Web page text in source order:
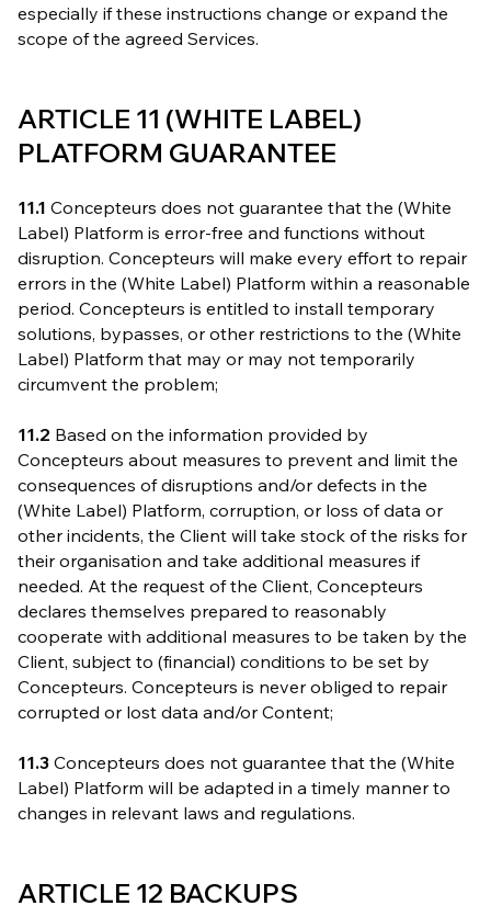
especially if these instructions change or expand the
scope of the agreed Services.
ARTICLE 11 (WHITE LABEL)
PLATFORM GUARANTEE
11.1 Concepteurs does not guarantee that the (White
Label) Platform is error-free and functions without
disruption. Concepteurs will make every effort to repair
errors in the (White Label) Platform within a reasonable
period. Concepteurs is entitled to install temporary
solutions, bypasses, or other restrictions to the (White
Label) Platform that may or may not temporarily
circumvent the problem;
11.2 Based on the information provided by
Concepteurs about measures to prevent and limit the
consequences of disruptions and/or defects in the
(White Label) Platform, corruption, or loss of data or
other incidents, the Client will take stock of the risks for
their organisation and take additional measures if
needed. At the request of the Client, Concepteurs
declares themselves prepared to reasonably
cooperate with additional measures to be taken by the
Client, subject to (financial) conditions to be set by
Concepteurs. Concepteurs is never obliged to repair
corrupted or lost data and/or Content;
11.3 Concepteurs does not guarantee that the (White
Label) Platform will be adapted in a timely manner to
changes in relevant laws and regulations.
ARTICLE 12 BACKUPS